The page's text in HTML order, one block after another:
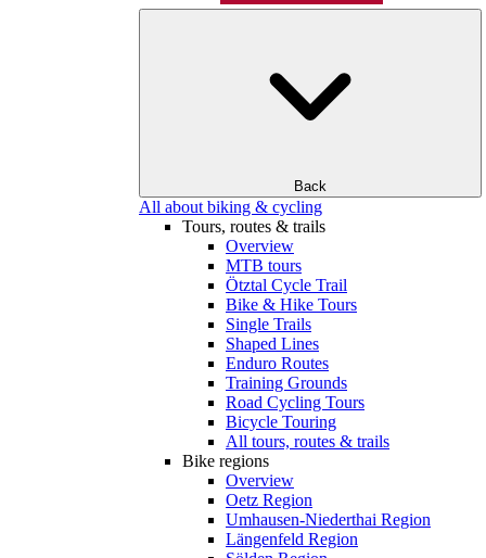
Back
All about biking & cycling
Tours, routes & trails
Overview
MTB tours
Ötztal Cycle Trail
Bike & Hike Tours
Single Trails
Shaped Lines
Enduro Routes
Training Grounds
Road Cycling Tours
Bicycle Touring
All tours, routes & trails
Bike regions
Overview
Oetz Region
Umhausen-Niederthai Region
Längenfeld Region